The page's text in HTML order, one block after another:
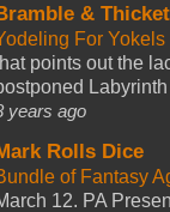
&
For
points out the
years ago
Rolls Dice
of Fantasy
12. PA